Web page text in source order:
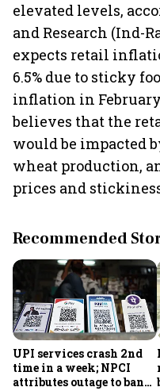
elevated levels,
and Research (Ind-
expects retail
6.5% due to sticky
inflation in February
believes that the
would be impacted
wheat production,
prices and
Recommended
UPI services crash 2nd
time in a week; NPCI
attributes outage to bank